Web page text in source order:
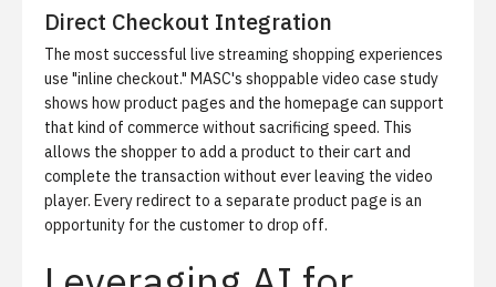
Direct Checkout Integration
The most successful live streaming shopping experiences
use "inline checkout." MASC's shoppable video case study
shows how product pages and the homepage can support
that kind of commerce without sacrificing speed. This
allows the shopper to add a product to their cart and
complete the transaction without ever leaving the video
player. Every redirect to a separate product page is an
opportunity for the customer to drop off.